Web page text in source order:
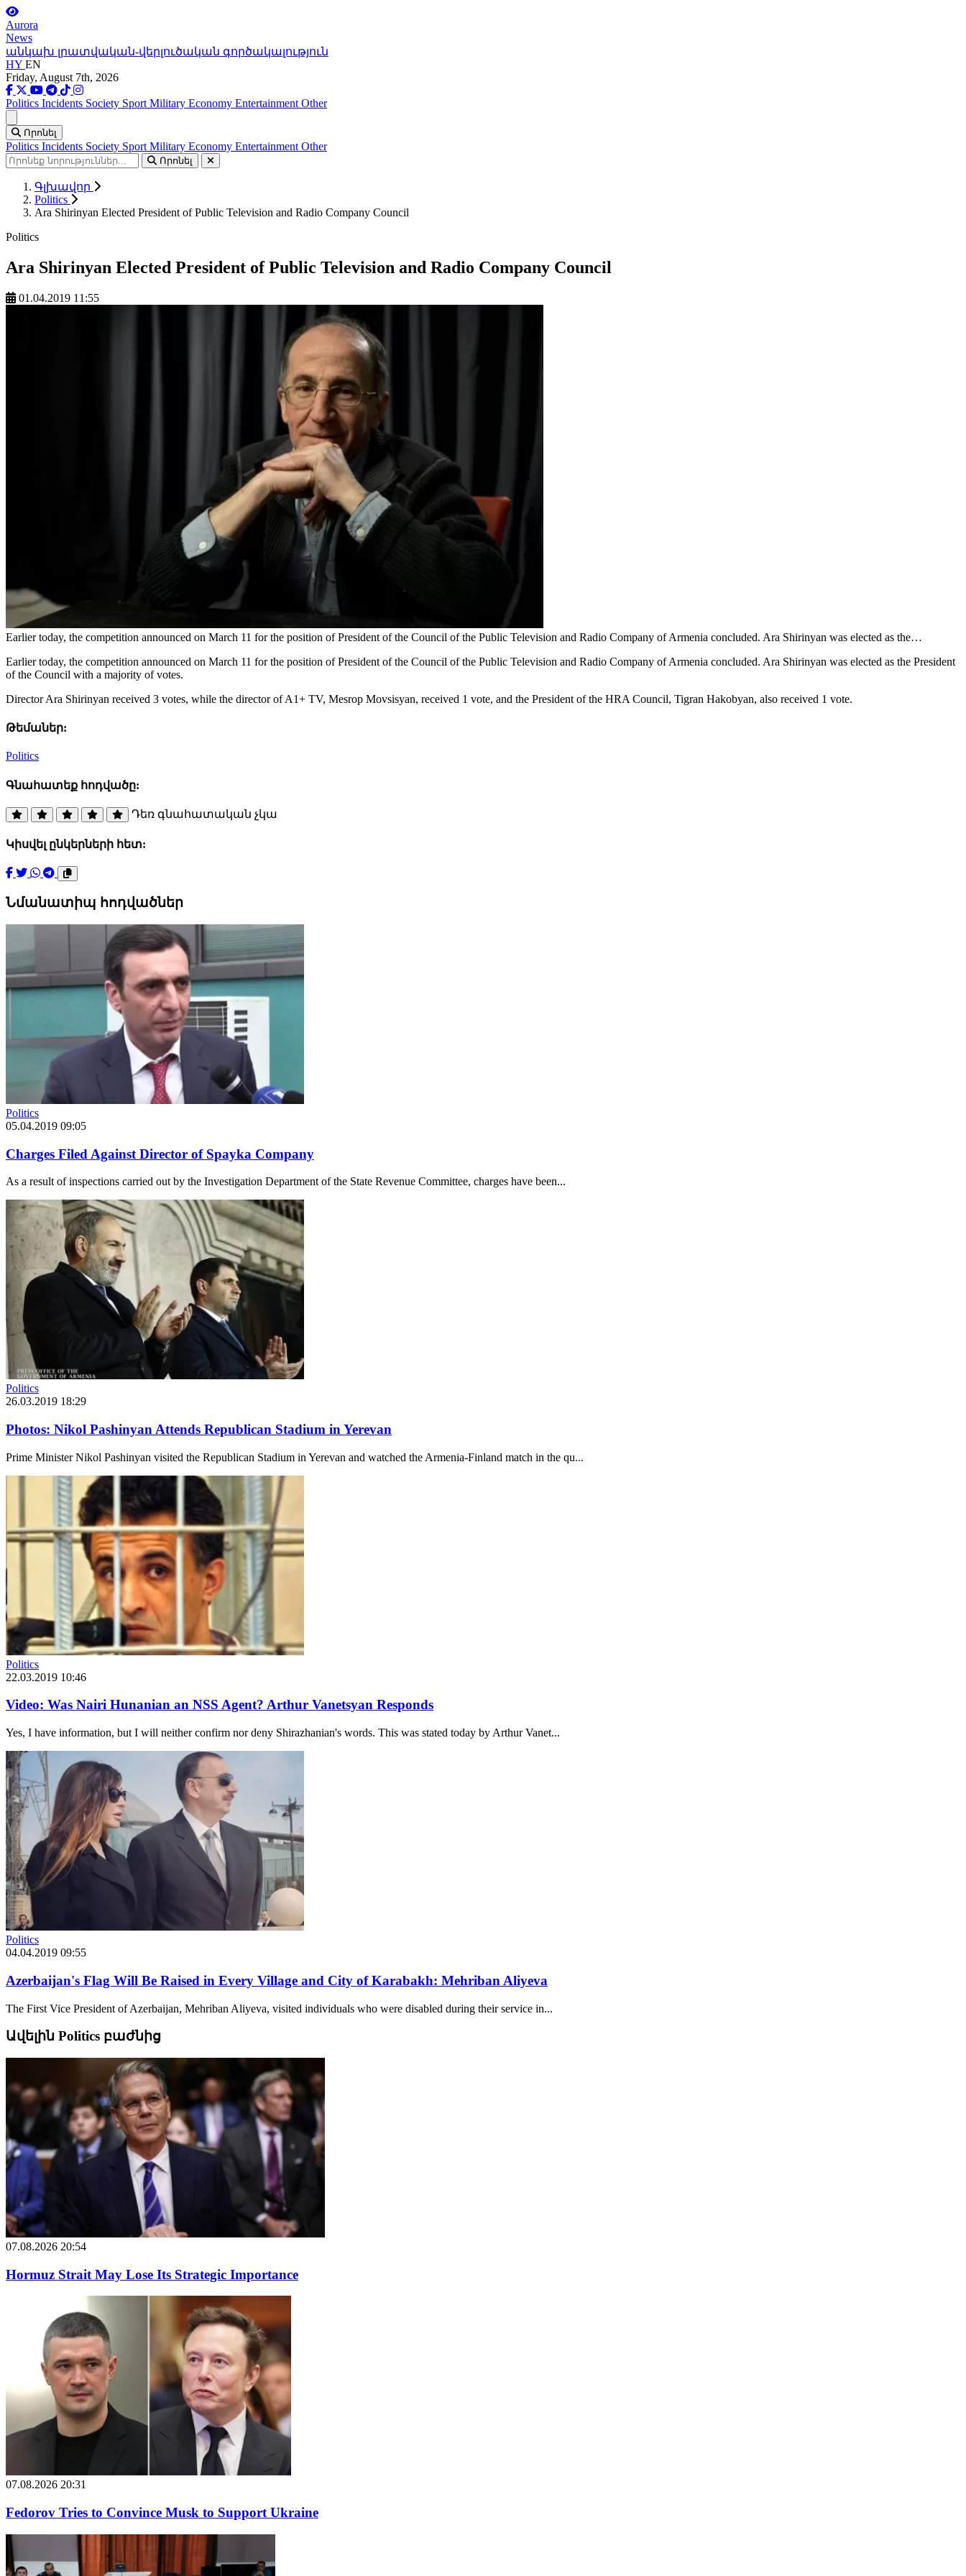
Aurora
News
անկախ լրատվական-վերլուծական գործակալություն
HY EN
Friday, August 7th, 2026
Politics Incidents Society Sport Military Economy Entertainment Other
Որոնել
Politics Incidents Society Sport Military Economy Entertainment Other
Որոնել
Գլխավոր
Politics
Ara Shirinyan Elected President of Public Television and Radio Company Council
Politics
Ara Shirinyan Elected President of Public Television and Radio Company Council
01.04.2019 11:55
Earlier today, the competition announced on March 11 for the position of President of the Council of the Public Television and Radio Company of Armenia concluded. Ara Shirinyan was elected as the…
Earlier today, the competition announced on March 11 for the position of President of the Council of the Public Television and Radio Company of Armenia concluded. Ara Shirinyan was elected as the President
of the Council with a majority of votes.
Director Ara Shirinyan received 3 votes, while the director of A1+ TV, Mesrop Movsisyan, received 1 vote, and the President of the HRA Council, Tigran Hakobyan, also received 1 vote.
Թեմաներ:
Politics
Գնահատեք հոդվածը:
Դեռ գնահատական չկա
Կիսվել ընկերների հետ:
Նմանատիպ հոդվածներ
Politics
05.04.2019 09:05
Charges Filed Against Director of Spayka Company
As a result of inspections carried out by the Investigation Department of the State Revenue Committee, charges have been...
Politics
26.03.2019 18:29
Photos: Nikol Pashinyan Attends Republican Stadium in Yerevan
Prime Minister Nikol Pashinyan visited the Republican Stadium in Yerevan and watched the Armenia-Finland match in the qu...
Politics
22.03.2019 10:46
Video: Was Nairi Hunanian an NSS Agent? Arthur Vanetsyan Responds
Yes, I have information, but I will neither confirm nor deny Shirazhanian's words. This was stated today by Arthur Vanet...
Politics
04.04.2019 09:55
Azerbaijan's Flag Will Be Raised in Every Village and City of Karabakh: Mehriban Aliyeva
The First Vice President of Azerbaijan, Mehriban Aliyeva, visited individuals who were disabled during their service in...
Ավելին Politics բաժնից
07.08.2026 20:54
Hormuz Strait May Lose Its Strategic Importance
07.08.2026 20:31
Fedorov Tries to Convince Musk to Support Ukraine